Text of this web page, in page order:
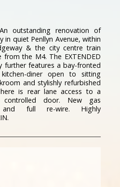
outstanding renovation of
quiet Penllyn Avenue, within
& the city centre train
the M4. The EXTENDED
further features a bay-fronted
diner open to sitting
and stylishly refurbished
is rear lane access to a
door. New gas
and full re-wire. Highly